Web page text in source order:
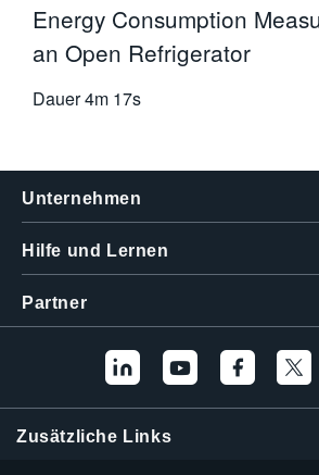
Energy Consumption
an Open Refrigerator
Dauer4m 17s
Unternehmen
Hilfe und Lernen
Partner
Zusätzliche Links